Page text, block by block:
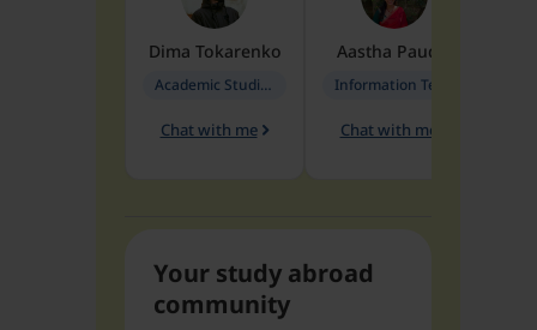
Dima Tokarenko
Academic Studies in Education
Chat with me
Aastha Paudel
Chat with me
Your study abroad
community